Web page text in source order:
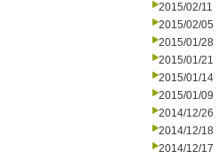
2015/02/11
2015/02/05
2015/01/28
2015/01/21
2015/01/14
2015/01/09
2014/12/26
2014/12/18
2014/12/17